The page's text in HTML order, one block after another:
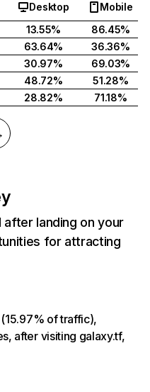
Desktop
Mobile
13.55%
86.45%
63.64%
36.36%
30.97%
69.03%
48.72%
51.28%
28.82% 71.18%
landing on your
for attracting
of traffic),
after visiting galaxy.tf,